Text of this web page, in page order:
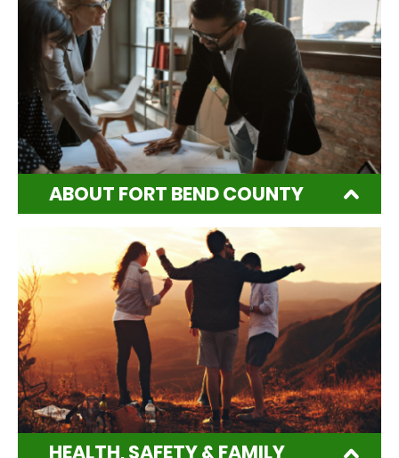
ABOUT FORT BEND COUNTY
HEALTH, SAFETY & FAMILY